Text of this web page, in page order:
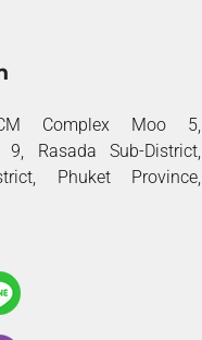
Complex Moo 5,
9, Rasada Sub-District,
Phuket Province,